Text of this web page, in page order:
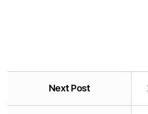
Next Post